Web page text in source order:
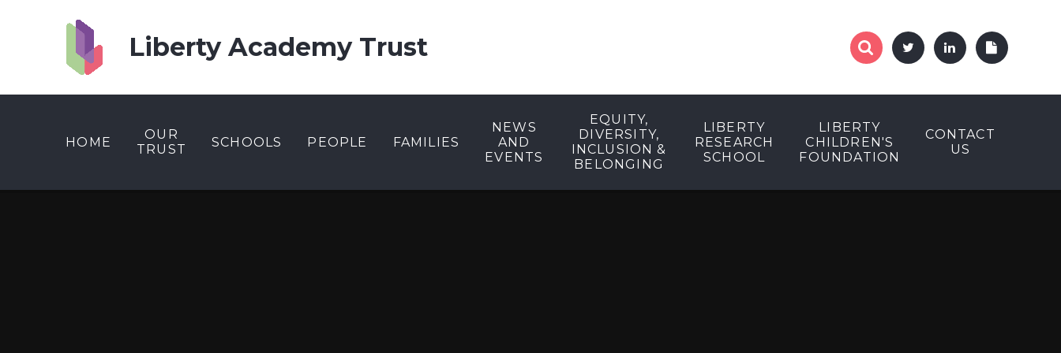
Liberty Academy Trust
HOME
OUR
TRUST
SCHOOLS PEOPLE FAMILIES
NEWS
AND
EVENTS
EQUITY,
DIVERSITY,
INCLUSION &
BELONGING
LIBERTY
RESEARCH
SCHOOL
LIBERTY
CHILDREN'S
FOUNDATION
CONTACT
US